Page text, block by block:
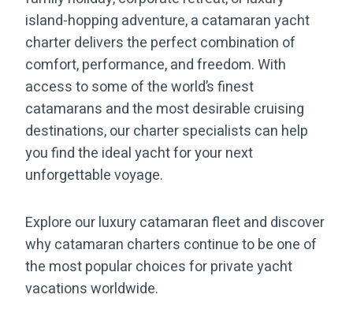
island-hopping adventure, a catamaran yacht
charter delivers the perfect combination of
comfort, performance, and freedom. With
access to some of the world’s finest
catamarans and the most desirable cruising
destinations, our charter specialists can help
you find the ideal yacht for your next
unforgettable voyage.
Explore our luxury catamaran fleet and discover
why catamaran charters continue to be one of
the most popular choices for private yacht
vacations worldwide.